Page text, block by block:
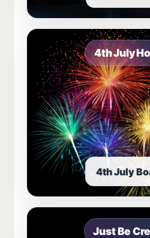
4th July
4th July
Just Be